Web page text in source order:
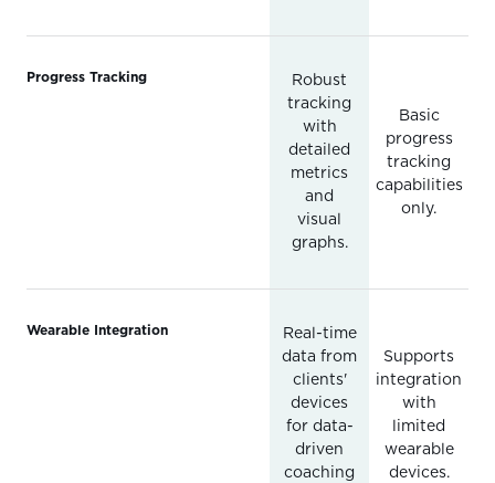
Progress Tracking
Robust
tracking
with
detailed
metrics
and
visual
graphs.
Basic
progress
tracking
capabilities
only.
Wearable Integration
Real-time
data from
clients'
devices
for data-
driven
coaching
Supports
integration
with
limited
wearable
devices.